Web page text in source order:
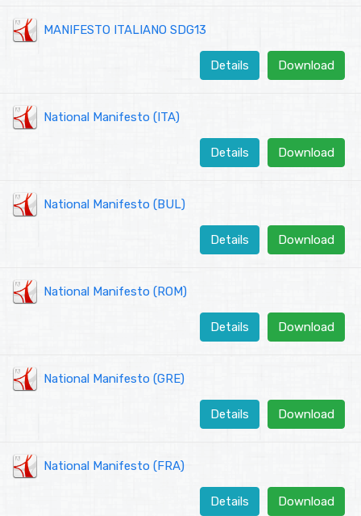
MANIFESTO ITALIANO SDG13
Download
Details
National Manifesto (ITA)
Download
Details
National Manifesto (BUL)
Download
Details
National Manifesto (ROM)
Download
Details
National Manifesto (GRE)
Download
Details
National Manifesto (FRA)
Download
Details